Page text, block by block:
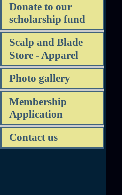
Donate to our
scholarship fund
Scalp and Blade
Store - Apparel
Photo gallery
Membership
Application
Contact us